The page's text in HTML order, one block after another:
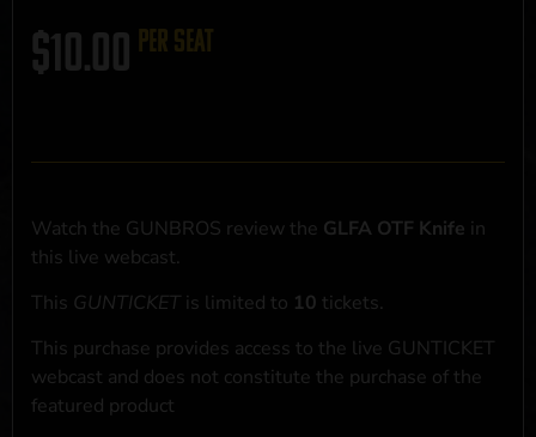
$10.00 per seat
Watch the GUNBROS review the GLFA OTF Knife in
this live webcast.
This GUNTICKET is limited to 10 tickets.
This purchase provides access to the live GUNTICKET
webcast and does not constitute the purchase of the
featured product